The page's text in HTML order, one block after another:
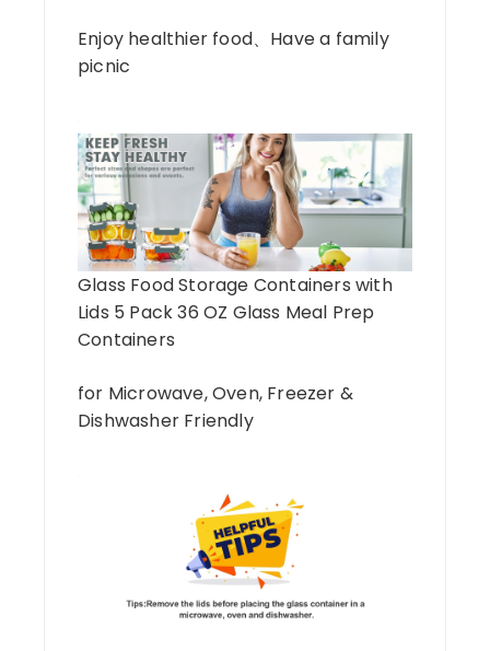
Enjoy healthier food、Have a family
picnic
Glass Food Storage Containers with
Lids 5 Pack 36 OZ Glass Meal Prep
Containers
for Microwave, Oven, Freezer &
Dishwasher Friendly